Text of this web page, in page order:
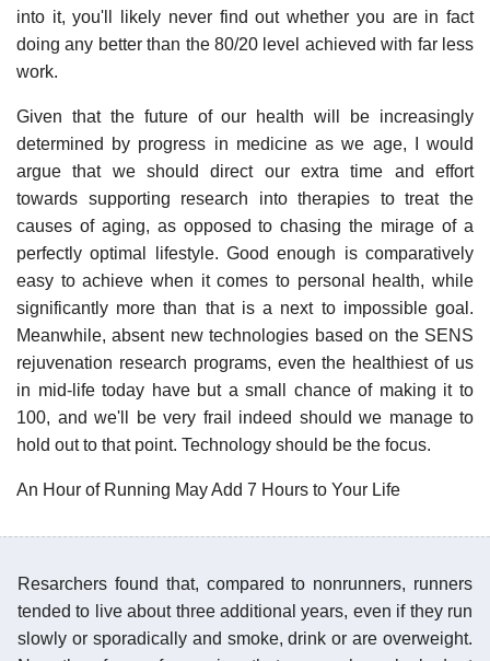
into it, you'll likely never find out whether you are in fact
doing any better than the 80/20 level achieved with far less
work.
Given that the future of our health will be increasingly
determined by progress in medicine as we age, I would
argue that we should direct our extra time and effort
towards supporting research into therapies to treat the
causes of aging, as opposed to chasing the mirage of a
perfectly optimal lifestyle. Good enough is comparatively
easy to achieve when it comes to personal health, while
significantly more than that is a next to impossible goal.
Meanwhile, absent new technologies based on the SENS
rejuvenation research programs, even the healthiest of us
in mid-life today have but a small chance of making it to
100, and we'll be very frail indeed should we manage to
hold out to that point. Technology should be the focus.
An Hour of Running May Add 7 Hours to Your Life
Resarchers found that, compared to nonrunners, runners
tended to live about three additional years, even if they run
slowly or sporadically and smoke, drink or are overweight.